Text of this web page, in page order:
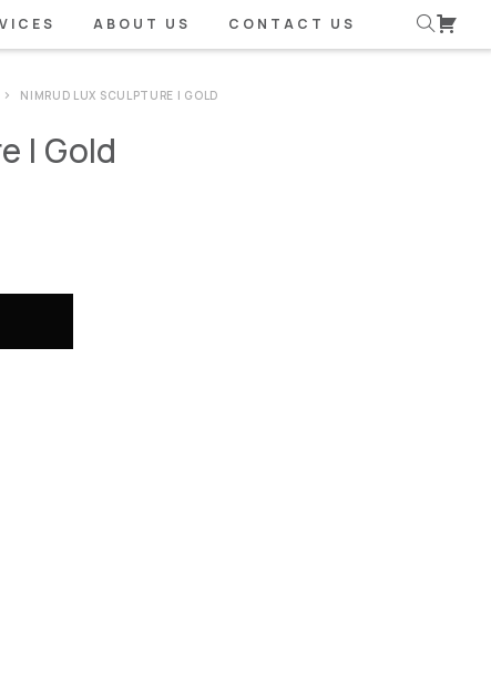
ABOUT US CONTACT US
NIMRUD LUX SCULPTURE | GOLD
| Gold